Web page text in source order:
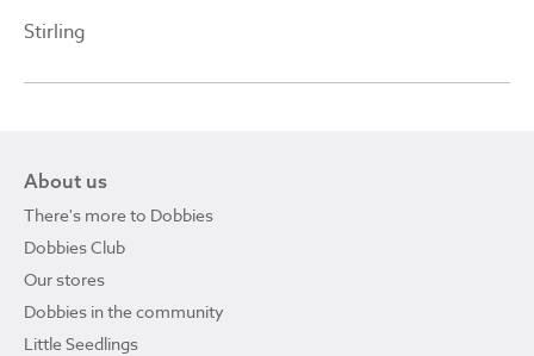
Stirling
About us
There's more to Dobbies
Dobbies Club
Our stores
Dobbies in the community
Little Seedlings